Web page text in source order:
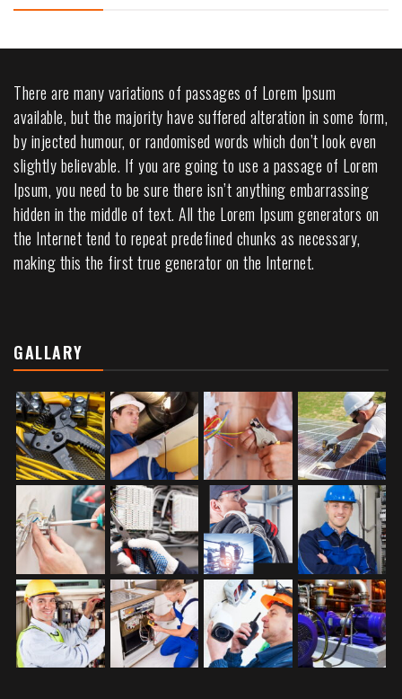
There are many variations of passages of Lorem Ipsum
available, but the majority have suffered alteration in some form,
by injected humour, or randomised words which don’t look even
slightly believable. If you are going to use a passage of Lorem
Ipsum, you need to be sure there isn’t anything embarrassing
hidden in the middle of text. All the Lorem Ipsum generators on
the Internet tend to repeat predefined chunks as necessary,
making this the first true generator on the Internet.
GALLARY